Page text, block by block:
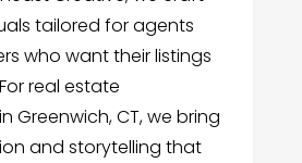
tailored for agents
who want their listings
real estate
Greenwich, CT, we bring
and storytelling that